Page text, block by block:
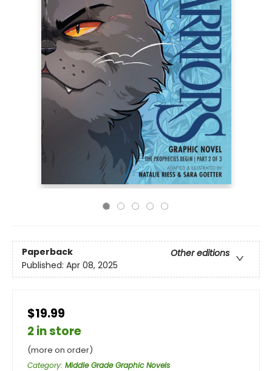
Paperback
Other editions
Published: Apr 08, 2025
$19.99
2 in store
(more on order)
Category: Middle Grade Graphic Novels